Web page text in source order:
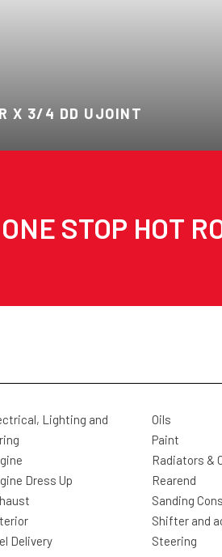
X 3/4 DD UJOINT
STOP HOT
Lighting and
Dress Up
Delivery
Oils
Paint
Radiators &
Rearend
Sanding
Shifter and
Steering